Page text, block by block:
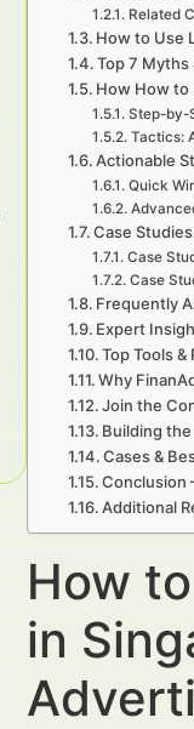
Related
How to Use
Top 7
How How to
Step-by-
Tactics:
Actionable
Quick
Case
Case
Case
Frequently
Expert
Top Tools
Why
Join the
Building
Cases &
Conclusion
Additional
How
in